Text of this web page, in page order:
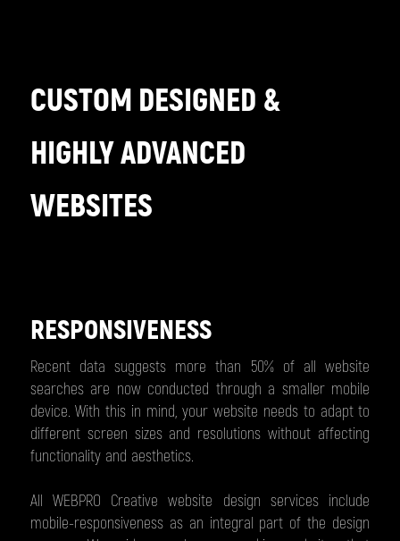
CUSTOM DESIGNED &
HIGHLY ADVANCED
WEBSITES
RESPONSIVENESS
Recent data suggests more than 50% of all website
searches are now conducted through a smaller mobile
device. With this in mind, your website needs to adapt to
different screen sizes and resolutions without affecting
functionality and aesthetics.
All WEBPRO Creative website design services include
mobile-responsiveness as an integral part of the design